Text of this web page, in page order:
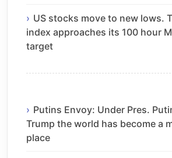
US stocks move to new lows.
index approaches its 100 hour
target
Putins Envoy: Under Pres.
Trump the world has become a
place